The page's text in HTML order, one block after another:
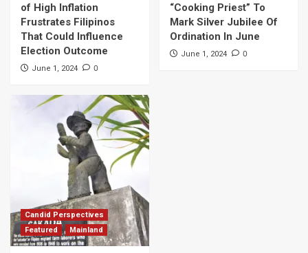
of High Inflation
Frustrates Filipinos
That Could Influence
Election Outcome
June 1, 2024 0
“Cooking Priest” To
Mark Silver Jubilee Of
Ordination In June
June 1, 2024 0
Candid Perspectives
Featured
Mainland